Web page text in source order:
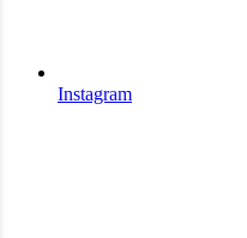
Instagram